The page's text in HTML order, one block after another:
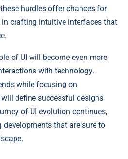
hurdles offer chances for
crafting intuitive interfaces that
of UI will become even more
with technology.
while focusing on
define successful designs
of UI evolution continues,
that are sure to